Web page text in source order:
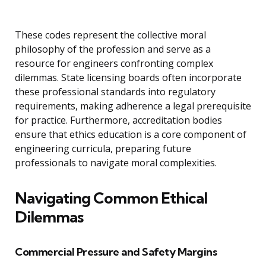
These codes represent the collective moral
philosophy of the profession and serve as a
resource for engineers confronting complex
dilemmas. State licensing boards often incorporate
these professional standards into regulatory
requirements, making adherence a legal prerequisite
for practice. Furthermore, accreditation bodies
ensure that ethics education is a core component of
engineering curricula, preparing future
professionals to navigate moral complexities.
Navigating Common Ethical
Dilemmas
Commercial Pressure and Safety Margins